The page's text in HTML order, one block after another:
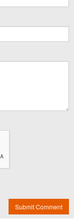
Submit Comment